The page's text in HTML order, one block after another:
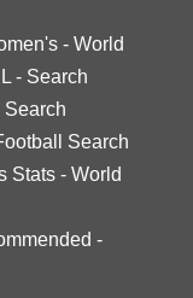
- World
- Search
Search
Search
Stats - World
-